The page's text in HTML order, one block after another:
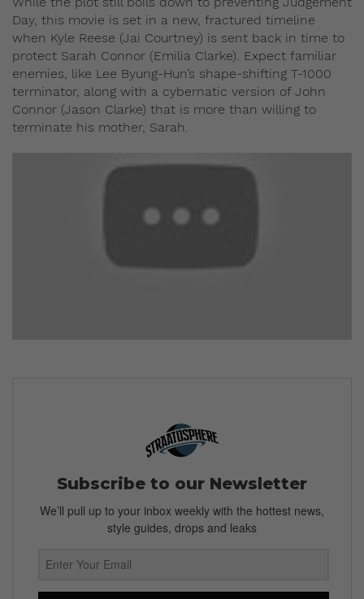
Day, this movie is set in a new, fractured timeline
when Kyle Reese (Jai Courtney) is sent back in time to
protect Sarah Connor (Emilia Clarke). Expect familiar
enemies, like Lee Byung-Hun’s shape-shifting T-1000
terminator, along with a cybernatic version of John
Connor (Jason Clarke) that is more than willing to
terminate his mother, Sarah.
Subscribe to our Newsletter
We’ll pull up to your inbox weekly with the hottest news,
style guides, drops and leaks